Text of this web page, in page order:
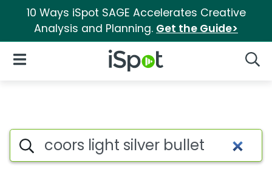
10 Ways iSpot SAGE Accelerates Creative
Analysis and Planning. Get the Guide>
iSpot Logo
Open Navigation
Coors light silver bullet
Search iSpot